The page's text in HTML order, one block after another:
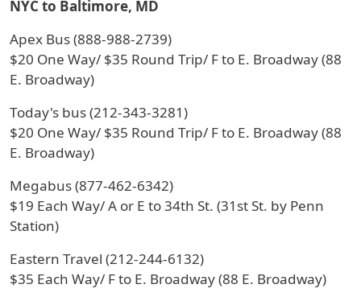
NYC to Baltimore, MD
Apex Bus (888-988-2739)
$20 One Way/ $35 Round Trip/ F to E. Broadway (88
E. Broadway)
Today's bus (212-343-3281)
$20 One Way/ $35 Round Trip/ F to E. Broadway (88
E. Broadway)
Megabus (877-462-6342)
$19 Each Way/ A or E to 34th St. (31st St. by Penn
Station)
Eastern Travel (212-244-6132)
$35 Each Way/ F to E. Broadway (88 E. Broadway)